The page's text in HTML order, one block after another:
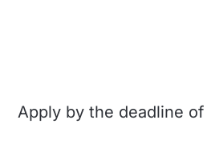
Apply by the deadline